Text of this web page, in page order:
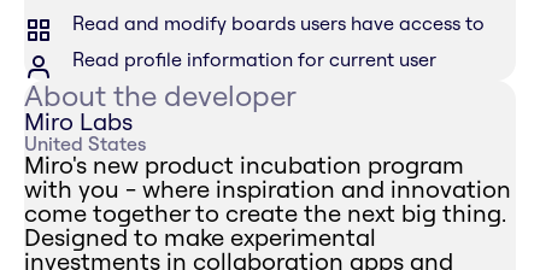
Read and modify boards users have access to
Read profile information for current user
About the developer
Miro Labs
United States
Miro's new product incubation program
with you - where inspiration and innovation
come together to create the next big thing.
Designed to make experimental
investments in collaboration apps and